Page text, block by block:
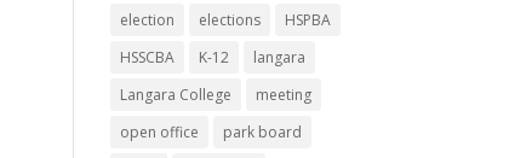
election
elections
HSPBA
HSSCBA
K-12
langara
Langara College
meeting
open office
park board